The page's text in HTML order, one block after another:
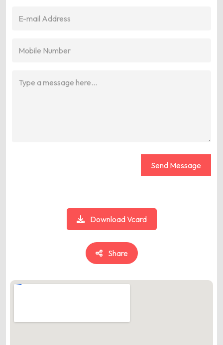
Send Message
Download Vcard
Share